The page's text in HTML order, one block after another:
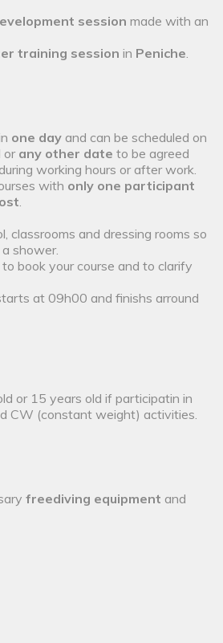
session made with an
training session in Peniche.
one day and can be scheduled on
or any other date to be agreed
working hours or after work.
with only one participant
.
classrooms and dressing rooms so
shower.
book your course and to clarify
at 09h00 and finishs arround
or 15 years old if participatin in
CW (constant weight) activities.
freediving equipment and